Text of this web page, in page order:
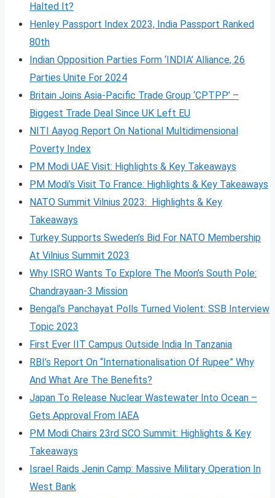
Halted It?
Henley Passport Index 2023, India Passport Ranked
80th
Indian Opposition Parties Form ‘INDIA’ Alliance, 26
Parties Unite For 2024
Britain Joins Asia-Pacific Trade Group ‘CPTPP’ –
Biggest Trade Deal Since UK Left EU
NITI Aayog Report On National Multidimensional
Poverty Index
PM Modi UAE Visit: Highlights & Key Takeaways
PM Modi’s Visit To France: Highlights & Key Takeaways
NATO Summit Vilnius 2023: Highlights & Key
Takeaways
Turkey Supports Sweden’s Bid For NATO Membership
At Vilnius Summit 2023
Why ISRO Wants To Explore The Moon’s South Pole:
Chandrayaan-3 Mission
Bengal’s Panchayat Polls Turned Violent: SSB Interview
Topic 2023
First Ever IIT Campus Outside India In Tanzania
RBI’s Report On “Internationalisation Of Rupee” Why
And What Are The Benefits?
Japan To Release Nuclear Wastewater Into Ocean –
Gets Approval From IAEA
PM Modi Chairs 23rd SCO Summit: Highlights & Key
Takeaways
Israel Raids Jenin Camp: Massive Military Operation In
West Bank